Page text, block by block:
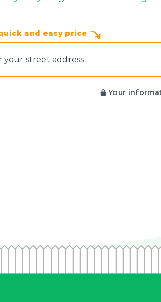
and easy price
y‌our s‌treet a‌ddress
Your